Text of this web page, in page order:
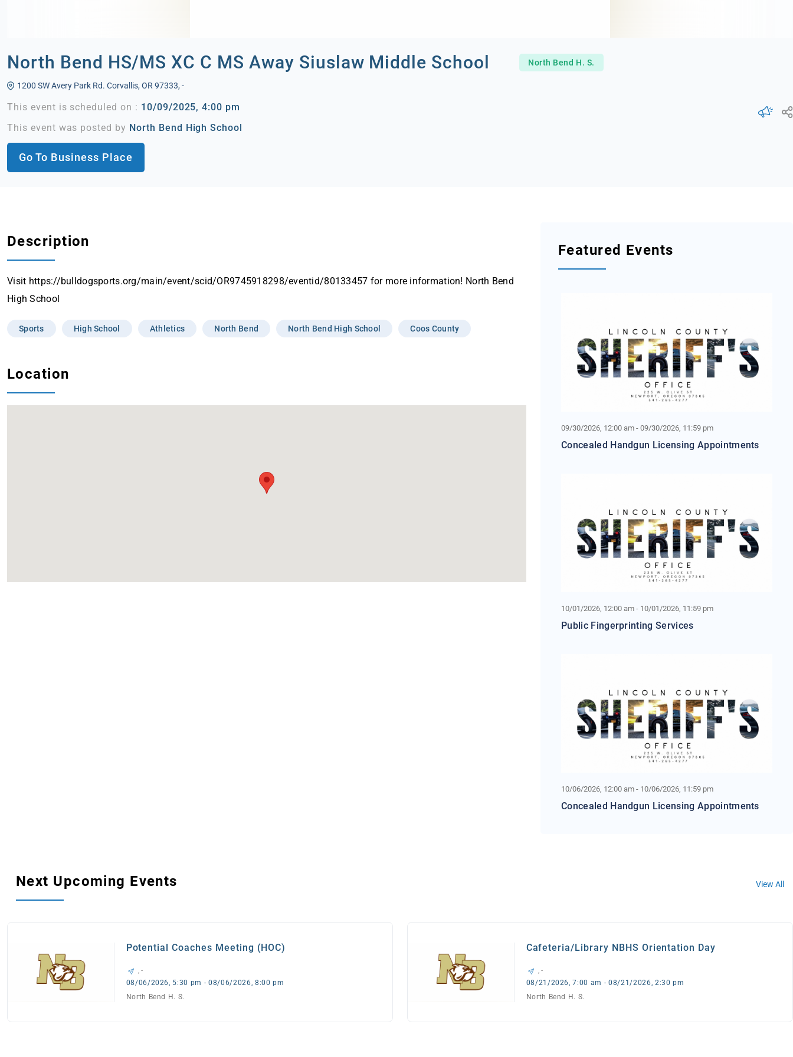
North Bend HS/MS XC C MS Away Siuslaw Middle School North Bend H. S.
1200 SW Avery Park Rd. Corvallis, OR 97333, -
This event is scheduled on : 10/09/2025, 4:00 pm
This event was posted by North Bend High School
Go To Business Place
Description
Visit https://bulldogsports.org/main/event/scid/OR9745918298/eventid/80133457 for more information! North Bend
High School
Sports High School Athletics North Bend North Bend High School Coos County
Location
Featured Events
09/30/2026, 12:00 am - 09/30/2026, 11:59 pm
Concealed Handgun Licensing Appointments
10/01/2026, 12:00 am - 10/01/2026, 11:59 pm
Public Fingerprinting Services
10/06/2026, 12:00 am - 10/06/2026, 11:59 pm
Concealed Handgun Licensing Appointments
Next Upcoming Events View All
Potential Coaches Meeting (HOC)
, -
08/06/2026, 5:30 pm - 08/06/2026, 8:00 pm
North Bend H. S.
Cafeteria/Library NBHS Orientation Day
, -
08/21/2026, 7:00 am - 08/21/2026, 2:30 pm
North Bend H. S.